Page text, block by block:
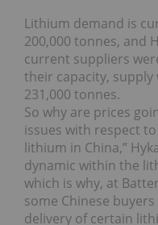
Lithium demand is
200,000 tonnes, and
current suppliers
their capacity,
231,000 tonnes.
So why are prices
issues with respect
lithium in China,”
dynamic within the
which is why, at
some Chinese
delivery of certain